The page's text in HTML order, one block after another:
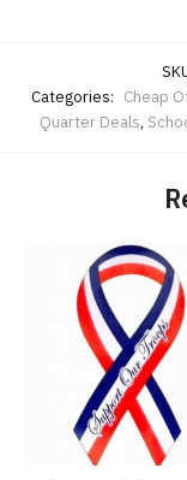
Categories: Cheap
Quarter Deals,